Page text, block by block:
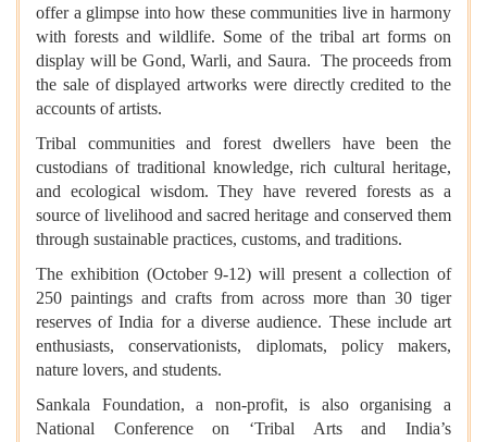
offer a glimpse into how these communities live in harmony
with forests and wildlife. Some of the tribal art forms on
display will be Gond, Warli, and Saura. The proceeds from
the sale of displayed artworks were directly credited to the
accounts of artists.
Tribal communities and forest dwellers have been the
custodians of traditional knowledge, rich cultural heritage,
and ecological wisdom. They have revered forests as a
source of livelihood and sacred heritage and conserved them
through sustainable practices, customs, and traditions.
The exhibition (October 9-12) will present a collection of
250 paintings and crafts from across more than 30 tiger
reserves of India for a diverse audience. These include art
enthusiasts, conservationists, diplomats, policy makers,
nature lovers, and students.
Sankala Foundation, a non-profit, is also organising a
National Conference on ‘Tribal Arts and India’s